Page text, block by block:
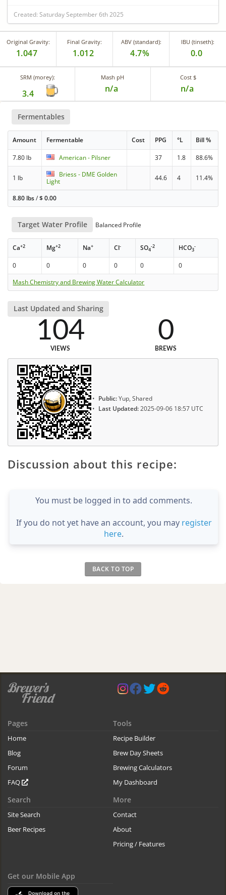
Created: Saturday September 6th 2025
Original Gravity:
1.047
Final Gravity:
1.012
ABV (standard):
4.7%
IBU (tinseth):
0.0
SRM (morey):
3.4
Mash pH
n/a
Cost $
n/a
Fermentables
Amount Fermentable Cost PPG °L Bill %
7.80 lb American - Pilsner 37 1.8 88.6%
1 lb
Briess - DME Golden
Light
44.6 4 11.4%
8.80 lbs/$0.00
Target Water Profile Balanced Profile
Ca+2 Mg+2 Na+ Cl- SO4
-2 HCO3
-
0 0 0 0 0
0
Mash Chemistry and Brewing Water Calculator
Last Updated and Sharing
104
VIEWS
0
BREWS
Public:Yup, Shared
Last Updated:2025-09-06 18:57 UTC
Discussion about this recipe:
You must be logged in to add comments.
If you do not yet have an account, you may register
here.
BACK TO TOP
Pages
Home
Blog
Forum
FAQ
Tools
Recipe Builder
Brew Day Sheets
Brewing Calculators
My Dashboard
Search
Site Search
Beer Recipes
More
Contact
About
Pricing / Features
Get our Mobile App